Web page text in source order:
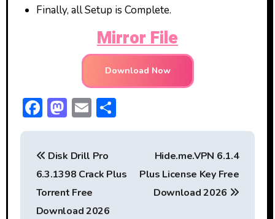
Finally, all Setup is Complete.
Mirror File
Download Now
F
ac
e
b
o
ok
M
a
st
o
d
o
E
m
ai
l
S
h
e
P
Disk Drill Pro
6.3.1398 Crack Plus
Torrent Free
Download 2026
Hide.me.VPN 6.1.4
Plus License Key Free
Download 2026